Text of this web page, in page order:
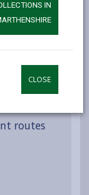
IN
CLOSE
routes